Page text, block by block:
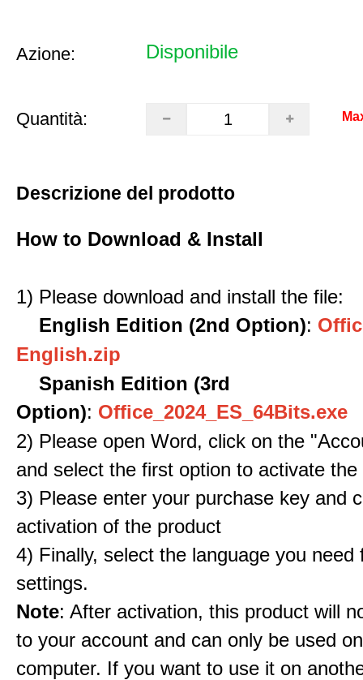
Azione: Disponibile
Quantità:
Descrizione del prodotto
How to Download & Install
1) Please download and install the file:
English Edition (2nd Option):
English.zip
Spanish Edition (3rd
Option): Office_2024_ES_64Bits.exe
2) Please open Word, click on the
and select the first option to activate the
3) Please enter your purchase key and
activation of the product
4) Finally, select the language you need
settings.
Note: After activation, this product will
to your account and can only be used
computer. If you want to use it on